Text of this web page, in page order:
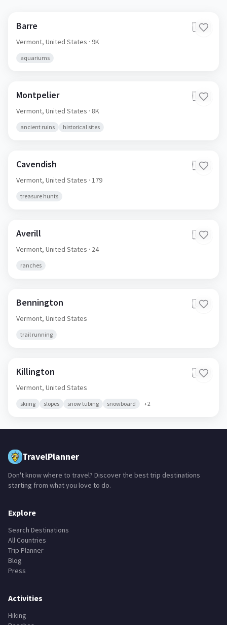
Barre 🇺🇸
Vermont, United States · 9K
aquariums
Montpelier
Vermont, United States · 8K
Cavendish
Vermont, United States
Averill
Vermont,
Bennington
Vermont,United States
Killington
Vermont, United States
Don't know where to travel? Discover the best trip destinations
Explore
Search Destinations
All Countries
Trip Planner
Blog
Activities